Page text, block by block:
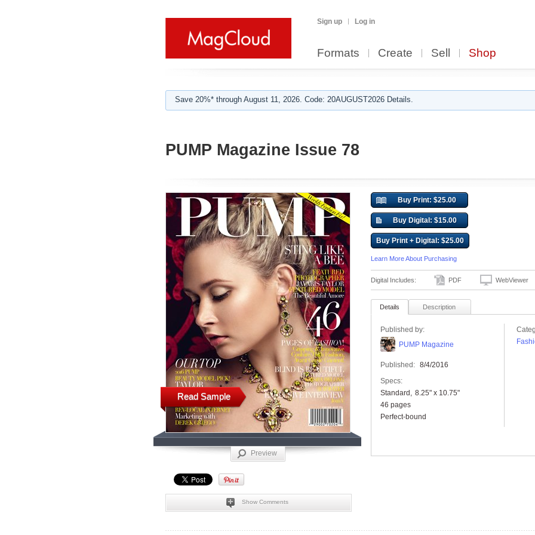
Sign up Log in
Formats Create Sell Shop
Save 20%* through August 11, 2026. Code: 20AUGUST2026 Details.
PUMP Magazine Issue 78
Read Sample
Preview
Show Comments
Buy Print: $25.00
Buy Digital: $15.00
Buy Print + Digital: $25.00
Learn More About Purchasing
Digital Includes: PDF WebViewer
Details Description
Published by:
PUMP Magazine
Published: 8/4/2016
Specs:
Standard
8.25" x 10.75"
46 pages
Perfect-bound